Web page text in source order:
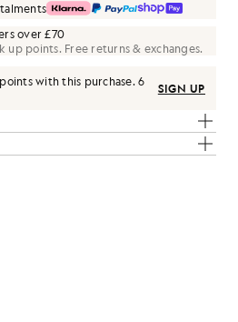
over £70
up points. Free returns & exchanges.
points with this purchase.6
SIGN UP